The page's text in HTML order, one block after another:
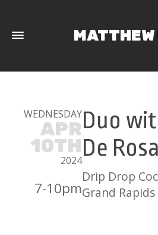
MATTHEW
WEDNESDAY
APR
10TH
2024
7-10pm
Duo
De Rosa
Drip Drop
Grand Rapids